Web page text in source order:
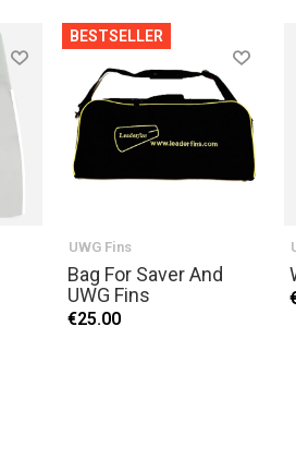
BESTSELLER
UWG Fins
Bag For Saver And
UWG Fins
€25.00